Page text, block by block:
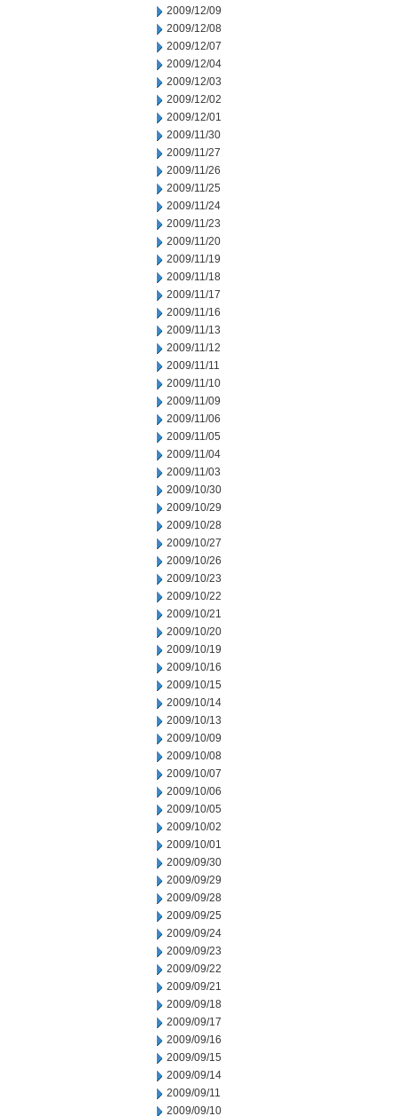
2009/12/09
2009/12/08
2009/12/07
2009/12/04
2009/12/03
2009/12/02
2009/12/01
2009/11/30
2009/11/27
2009/11/26
2009/11/25
2009/11/24
2009/11/23
2009/11/20
2009/11/19
2009/11/18
2009/11/17
2009/11/16
2009/11/13
2009/11/12
2009/11/11
2009/11/10
2009/11/09
2009/11/06
2009/11/05
2009/11/04
2009/11/03
2009/10/30
2009/10/29
2009/10/28
2009/10/27
2009/10/26
2009/10/23
2009/10/22
2009/10/21
2009/10/20
2009/10/19
2009/10/16
2009/10/15
2009/10/14
2009/10/13
2009/10/09
2009/10/08
2009/10/07
2009/10/06
2009/10/05
2009/10/02
2009/10/01
2009/09/30
2009/09/29
2009/09/28
2009/09/25
2009/09/24
2009/09/23
2009/09/22
2009/09/21
2009/09/18
2009/09/17
2009/09/16
2009/09/15
2009/09/14
2009/09/11
2009/09/10